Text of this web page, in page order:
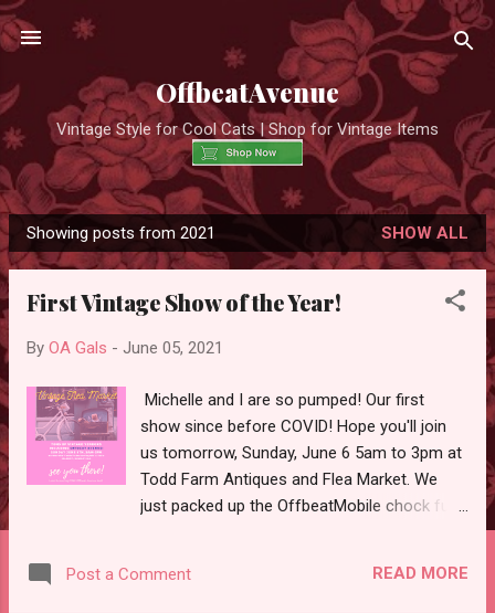
Skip to main content
OffbeatAvenue
Vintage Style for Cool Cats | Shop for Vintage Items
P
o
Showing posts from 2021 SHOW ALL
First Vintage Show of the Year!
By OA Gals - June 05, 2021
Michelle and I are so pumped! Our first
show since before COVID! Hope you'll join
us tomorrow, Sunday, June 6 5am to 3pm at
Todd Farm Antiques and Flea Market. We
just packed up the OffbeatMobile chock full
for a market since you have to really see it in
Post a Comment READ MORE